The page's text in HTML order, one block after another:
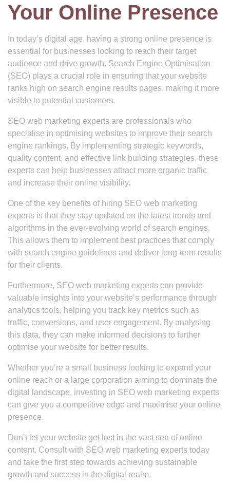
Your Online Presence
In today’s digital age, having a strong online presence is
essential for businesses looking to reach their target
audience and drive growth. Search Engine Optimisation
(SEO) plays a crucial role in ensuring that your website
ranks high on search engine results pages, making it more
visible to potential customers.
SEO web marketing experts are professionals who
specialise in optimising websites to improve their search
engine rankings. By implementing strategic keywords,
quality content, and effective link building strategies, these
experts can help businesses attract more organic traffic
and increase their online visibility.
One of the key benefits of hiring SEO web marketing
experts is that they stay updated on the latest trends and
algorithms in the ever-evolving world of search engines.
This allows them to implement best practices that comply
with search engine guidelines and deliver long-term results
for their clients.
Furthermore, SEO web marketing experts can provide
valuable insights into your website’s performance through
analytics tools, helping you track key metrics such as
traffic, conversions, and user engagement. By analysing
this data, they can make informed decisions to further
optimise your website for better results.
Whether you’re a small business looking to expand your
online reach or a large corporation aiming to dominate the
digital landscape, investing in SEO web marketing experts
can give you a competitive edge and maximise your online
presence.
Don’t let your website get lost in the vast sea of online
content. Consult with SEO web marketing experts today
and take the first step towards achieving sustainable
growth and success in the digital realm.